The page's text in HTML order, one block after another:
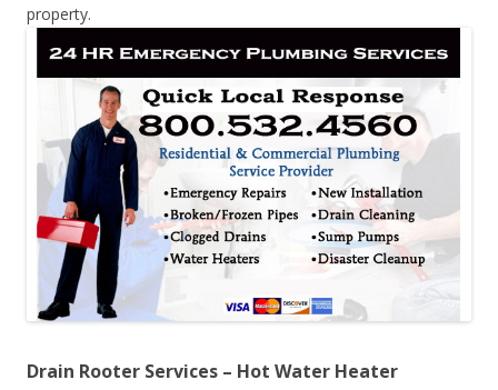
property.
Drain Rooter Services – Hot Water Heater